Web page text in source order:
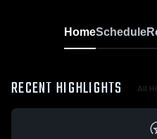
HomeSchedule
RECENT HIGHLIGHTS All